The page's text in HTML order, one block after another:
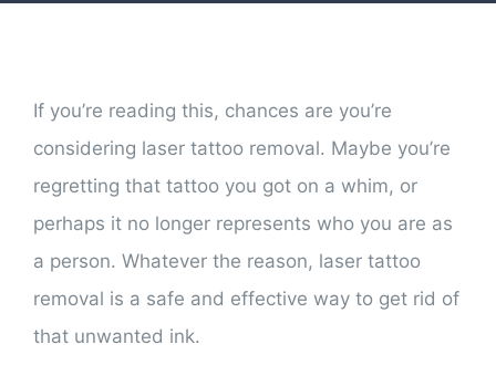
If you’re reading this, chances are you’re
considering laser tattoo removal. Maybe you’re
regretting that tattoo you got on a whim, or
perhaps it no longer represents who you are as
a person. Whatever the reason, laser tattoo
removal is a safe and effective way to get rid of
that unwanted ink.